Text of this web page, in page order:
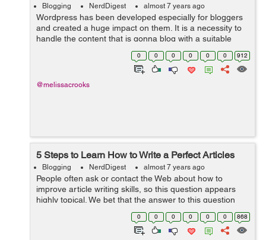
Blogging NerdDigest almost 7 years ago
Wordpress has been developed especially for bloggers
and created a huge impact on them. It is a necessity to
handle the content that is gonna blog with a suitable
concept and a reach with a proper console hence make
sure that the content is quali...
0 0 0 0 0 0 912
@melissacrooks
5 Steps to Learn How to Write a Perfect Articles
Blogging NerdDigest almost 7 years ago
People often ask or contact the Web about how to
improve article writing skills, so this question appears
highly topical. We bet that the answer to this question
depends to a large extent on the good writing tips that
can actually turn the entire...
0 0 0 0 0 0 868